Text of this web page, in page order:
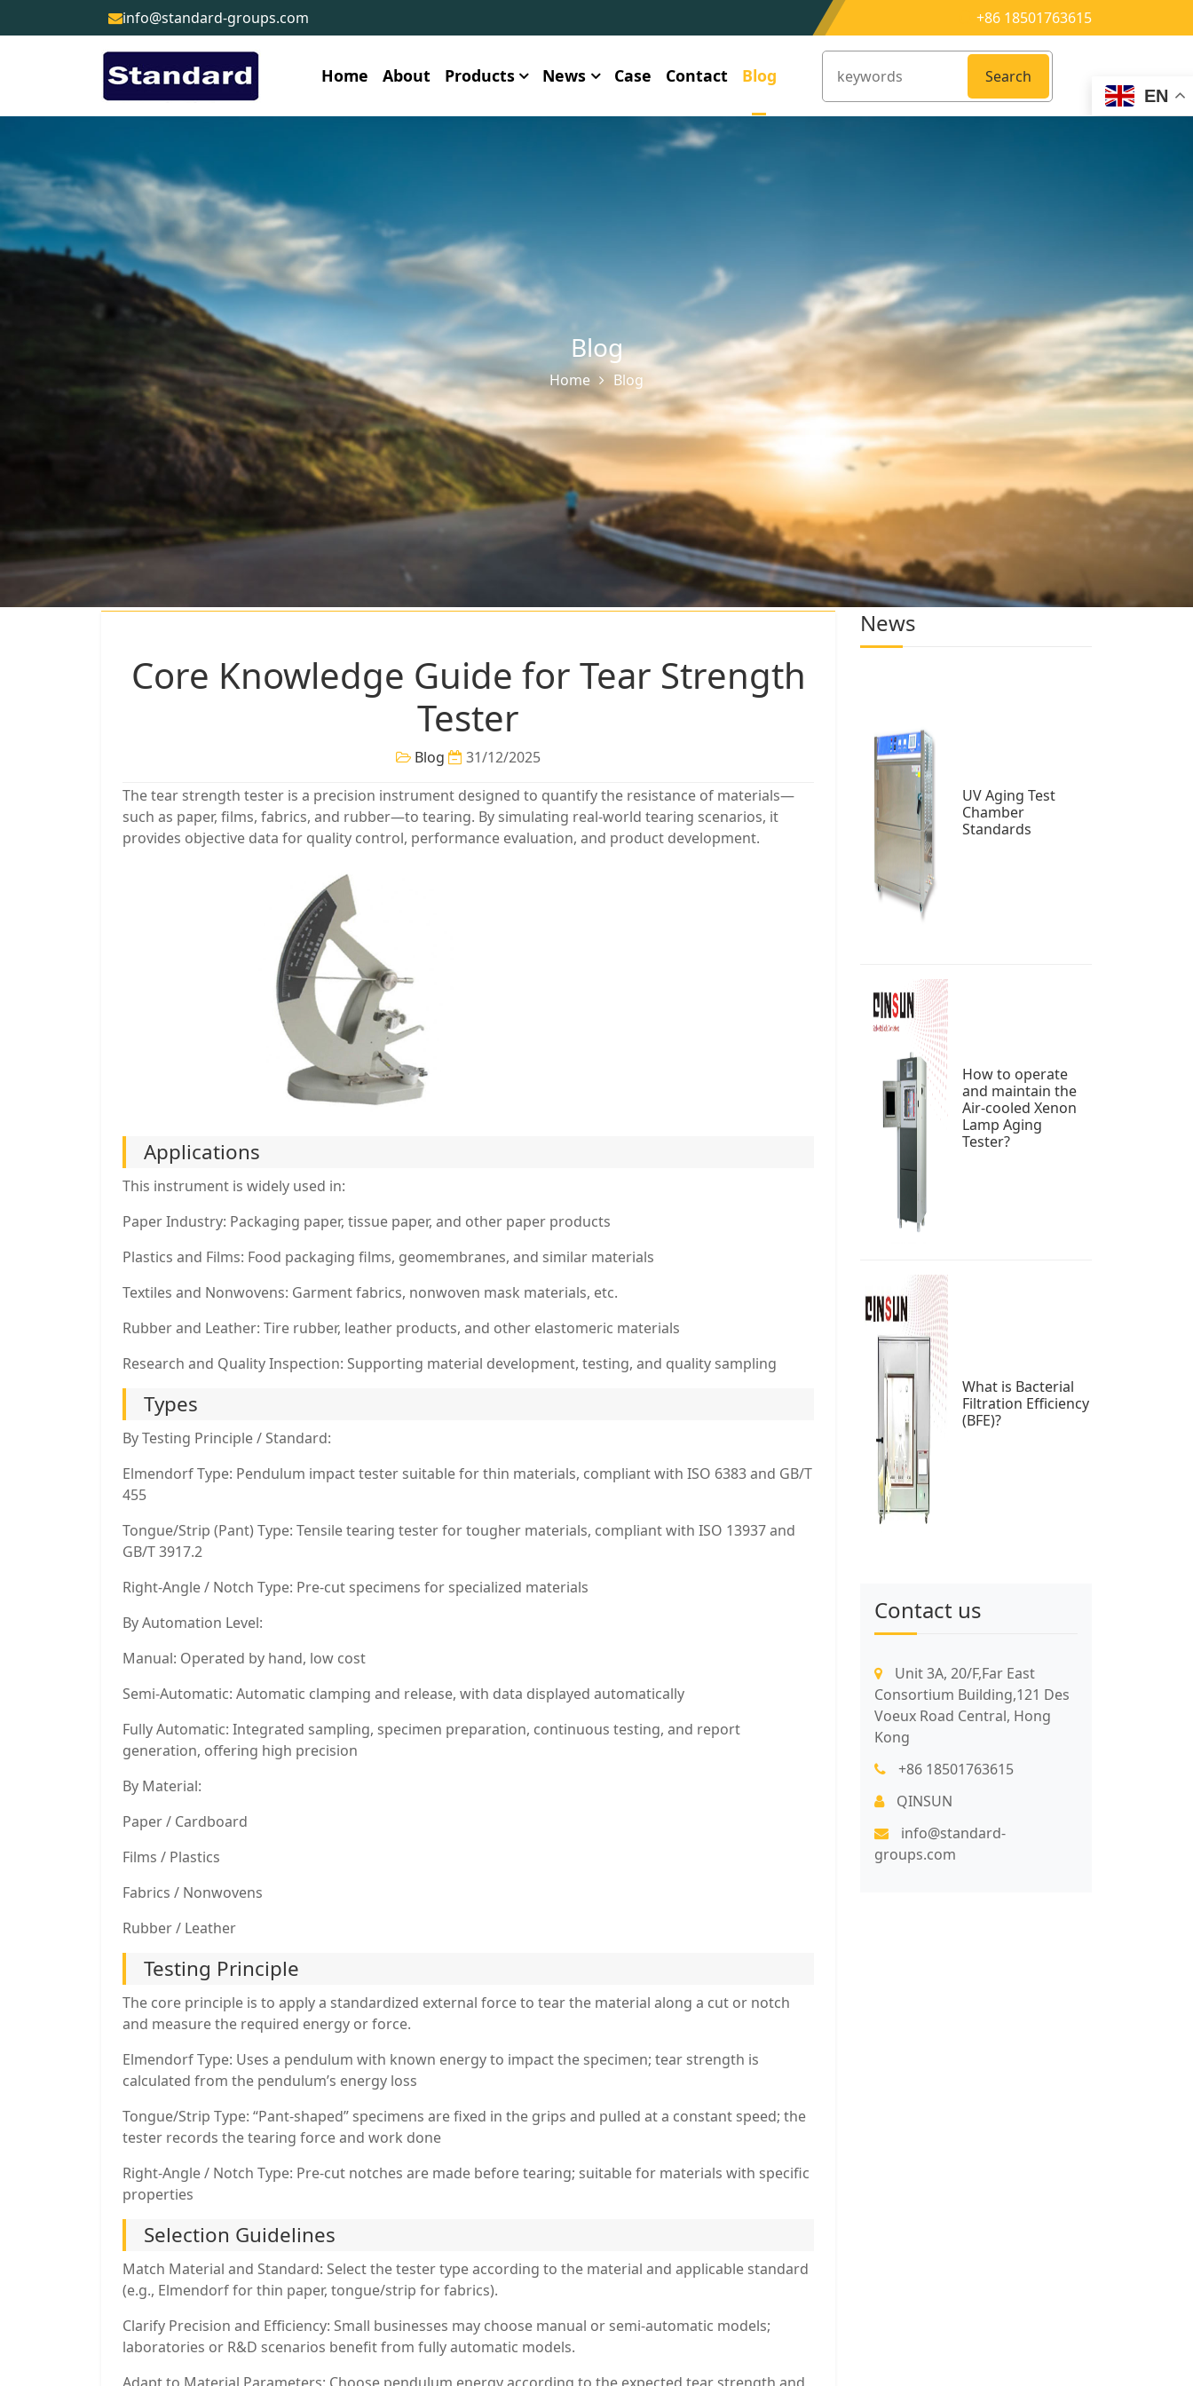
info@standard-groups.com +86 18501763615
Home About Products News Case Contact Blog
Search
EN
Blog
Home Blog
Core Knowledge Guide for Tear Strength
Tester
Blog
31/12/2025
The tear strength tester is a precision instrument designed to quantify the resistance of materials—
such as paper, films, fabrics, and rubber—to tearing. By simulating real-world tearing scenarios, it
provides objective data for quality control, performance evaluation, and product development.
Applications
This instrument is widely used in:
Paper Industry: Packaging paper, tissue paper, and other paper products
Plastics and Films: Food packaging films, geomembranes, and similar materials
Textiles and Nonwovens: Garment fabrics, nonwoven mask materials, etc.
Rubber and Leather: Tire rubber, leather products, and other elastomeric materials
Research and Quality Inspection: Supporting material development, testing, and quality sampling
Types
By Testing Principle / Standard:
Elmendorf Type: Pendulum impact tester suitable for thin materials, compliant with ISO 6383 and GB/T
455
Tongue/Strip (Pant) Type: Tensile tearing tester for tougher materials, compliant with ISO 13937 and
GB/T 3917.2
Right-Angle / Notch Type: Pre-cut specimens for specialized materials
By Automation Level:
Manual: Operated by hand, low cost
Semi-Automatic: Automatic clamping and release, with data displayed automatically
Fully Automatic: Integrated sampling, specimen preparation, continuous testing, and report
generation, offering high precision
By Material:
Paper / Cardboard
Films / Plastics
Fabrics / Nonwovens
Rubber / Leather
Testing Principle
The core principle is to apply a standardized external force to tear the material along a cut or notch
and measure the required energy or force.
Elmendorf Type: Uses a pendulum with known energy to impact the specimen; tear strength is
calculated from the pendulum’s energy loss
Tongue/Strip Type: “Pant-shaped” specimens are fixed in the grips and pulled at a constant speed; the
tester records the tearing force and work done
Right-Angle / Notch Type: Pre-cut notches are made before tearing; suitable for materials with specific
properties
Selection Guidelines
Match Material and Standard: Select the tester type according to the material and applicable standard
(e.g., Elmendorf for thin paper, tongue/strip for fabrics).
Clarify Precision and Efficiency: Small businesses may choose manual or semi-automatic models;
laboratories or R&D scenarios benefit from fully automatic models.
News
UV Aging Test
Chamber
Standards
How to operate
and maintain the
Air-cooled Xenon
Lamp Aging
Tester?
What is Bacterial
Filtration Efficiency
(BFE)?
Contact us
Unit 3A, 20/F,Far East
Consortium Building,121 Des
Voeux Road Central, Hong
Kong
+86 18501763615
QINSUN
info@standard-
groups.com